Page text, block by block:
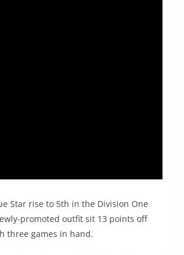
Star rise to 5th in the Division One
promoted outfit sit 13 points off
three games in hand.